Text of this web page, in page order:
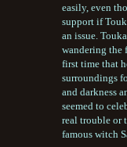
easily, even
support if
an issue.
wandering the
first time that
surroundings
and darkness
seemed to
real trouble or
famous witch